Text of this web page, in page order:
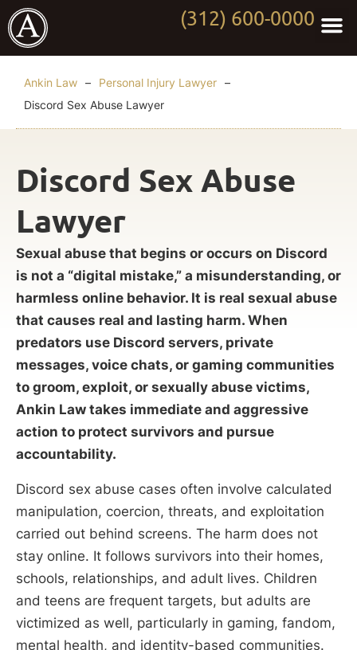
(312) 600-0000
Ankin Law – Personal Injury Lawyer –
Discord Sex Abuse Lawyer
Discord Sex Abuse
Lawyer
Sexual abuse that begins or occurs on Discord
is not a “digital mistake,” a misunderstanding, or
harmless online behavior. It is real sexual abuse
that causes real and lasting harm. When
predators use Discord servers, private
messages, voice chats, or gaming communities
to groom, exploit, or sexually abuse victims,
Ankin Law takes immediate and aggressive
action to protect survivors and pursue
accountability.
Discord sex abuse cases often involve calculated
manipulation, coercion, threats, and exploitation
carried out behind screens. The harm does not
stay online. It follows survivors into their homes,
schools, relationships, and adult lives. Children
and teens are frequent targets, but adults are
victimized as well, particularly in gaming, fandom,
mental health, and identity-based communities.